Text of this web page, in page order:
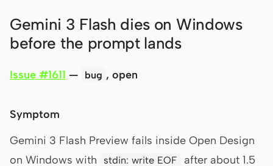
Gemini 3 Flash dies on Windows
before the prompt lands
Issue #1611 — bug , open
Symptom
Gemini 3 Flash Preview fails inside Open Design
on Windows with
stdin: write EOF
after about 1.5